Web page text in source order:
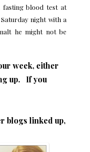
blood test at
night with a
he might not be
week, either
up. If you
blogs linked up,